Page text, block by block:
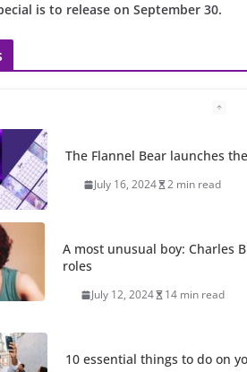
is to release on September 30.
The Flannel Bear launches
July 16, 2024 2 min read
A most unusual boy: Charles
roles
July 12, 2024 14 min read
10 essential things to do on